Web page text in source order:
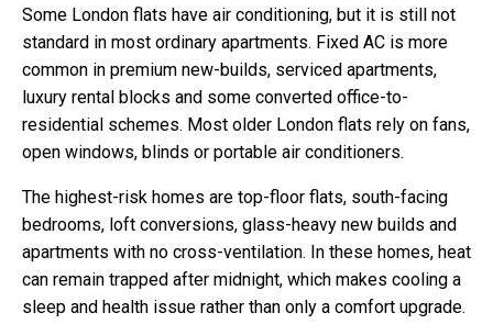
Some London flats have air conditioning, but it is still not
standard in most ordinary apartments. Fixed AC is more
common in premium new-builds, serviced apartments,
luxury rental blocks and some converted office-to-
residential schemes. Most older London flats rely on fans,
open windows, blinds or portable air conditioners.
The highest-risk homes are top-floor flats, south-facing
bedrooms, loft conversions, glass-heavy new builds and
apartments with no cross-ventilation. In these homes, heat
can remain trapped after midnight, which makes cooling a
sleep and health issue rather than only a comfort upgrade.